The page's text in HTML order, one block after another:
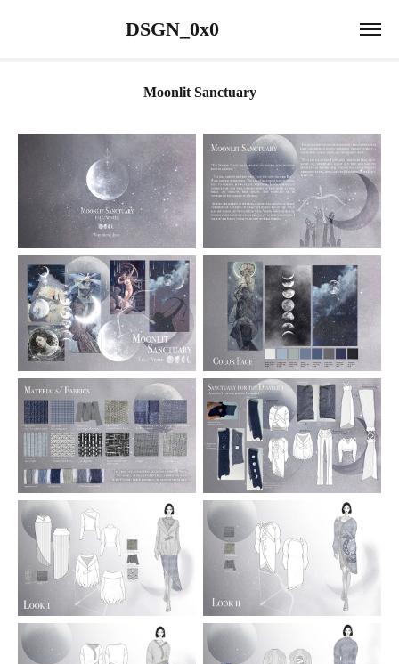
                 DSGN_0x0
Moonlit Sanctuary